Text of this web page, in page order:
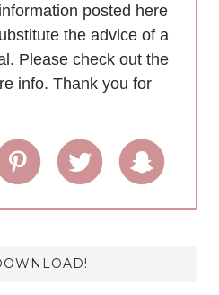
posted here
the advice of a
Please check out the
info. Thank you for